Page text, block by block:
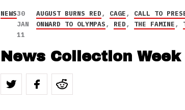
NEWS30
JAN
11
AUGUST BURNS RED, CAGE, CALL TO
ONWARD TO OLYMPAS, RED, THE FAMINE,
News Collection